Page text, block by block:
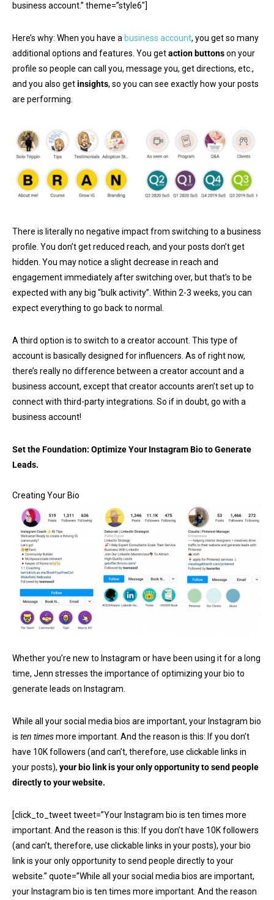
business account.” theme=”style6″]
Here’s why: When you have a business account, you get so many
additional options and features. You getaction buttonson your
profile so people can call you, message you, get directions, etc.,
and you also getinsights, so you can see exactly how your posts
are performing.
There is literally no negative impact from switching to a business
profile. You don’t get reduced reach, and your posts don’t get
hidden. You may notice a slight decrease in reach and
engagement immediately after switching over, but that’s to be
expected with any big “bulk activity”. Within 2-3 weeks, you can
expect everything to go back to normal.
A third option is to switch to a creator account. This type of
account is basically designed for influencers. As of right now,
there’s really no difference between a creator account and a
business account, except that creator accounts aren’t set up to
connect with third-party integrations. So if in doubt, go with a
business account!
Set the Foundation: Optimize Your Instagram Bio to Generate
Leads.
Creating Your Bio
Whether you’re new to Instagram or have been using it for a long
time, Jenn stresses the importance of optimizing your bio to
generate leads on Instagram.
While all your social media bios are important, your Instagram bio
is ten timesmore important. And the reason is this: If you don’t
have 10K followers (and can’t, therefore, use clickable links in
your posts), your bio link is your only opportunity to send people
directly to your website.
[click_to_tweet tweet=”Your Instagram bio is ten times more
important. And the reason is this: If you don’t have 10K followers
(and can’t, therefore, use clickable links in your posts), your bio
link is your only opportunity to send people directly to your
website.” quote=”While all your social media bios are important,
your Instagram bio is ten times more important. And the reason